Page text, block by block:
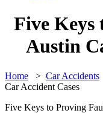
Five
Austin
Home > Car Accidents
Car Accident Cases
Five Keys to Proving